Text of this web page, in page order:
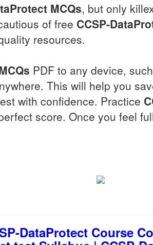
MCQs, but only
of free CCSP-
resources.
PDF to any device,
This will help you
with confidence. Practice
score. Once you feel
DataProtect Course